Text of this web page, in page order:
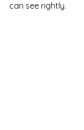
can see rightly.